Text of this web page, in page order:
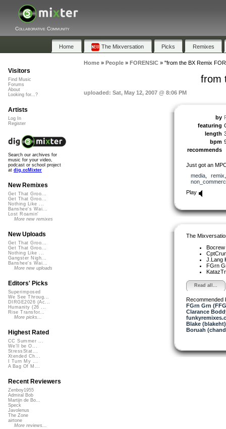
Collaborative Community
Home The Mixversation Picks Remixes
Home» People» FORENSIC» "from the BX Remix
from
uploaded: Sat, May 12, 2007 @ 8:06 PM
by
featuring
length
bpm
recommends
Just got an
media, remix
Play
The
Bocrew
J.Lang
FGrn
Read all...
Recommended
FGrn Grn
Clarance
Blake (blakeht)
Boruah
Visitors
Find Music
Forums
About
Looking for...?
Artists
Log In
Register
Search our archives for
music for your video,
podcast or school project
at dig.ccMixter
New Remixes
Get That Groo...
Get That Groo...
Nothing Like ...
Banshee's Wai...
Lost Roamin'
More new remixes
New Uploads
Get That Groo...
Get That Groo...
Nothing Like ...
Gangster Nigh...
Banshee's Wai...
More new uploads
Editors' Picks
Superimposed
We See Throug...
DIRGE2026 (Ac...
Humanity (26 ...
Rise Transfor...
More picks...
Highest Rated
CC Summer ...
We'll be O...
StressStat...
Xtended Ch...
I Turn My ...
A Bag Of M...
Recent Reviewers
Zenboy1955
Admiral Bob
Martijn de Bo...
Speck
Javolenus
The Zone
airtone
More reviews...